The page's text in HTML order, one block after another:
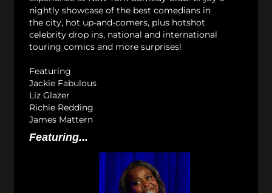
nightly showcase of the best comedians in
the city, hot up-and-comers, plus hotshot
celebrity drop ins, national and international
touring comics and more surprises!
Featuring
Jackie Fabulous
Liz Glazer
Richie Redding
James Mattern
Featuring...